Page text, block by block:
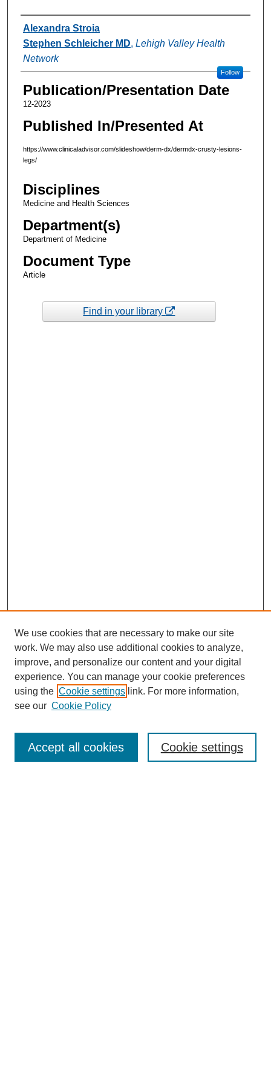
Authors
Alexandra Stroia
Stephen Schleicher MD, Lehigh Valley Health
Network
Follow
Publication/Presentation Date
12-2023
Published In/Presented At
https://www.clinicaladvisor.com/slideshow/derm-dx/dermdx-crusty-lesions-
legs/
Disciplines
Medicine and Health Sciences
Department(s)
Department of Medicine
Document Type
Article
Find in your library
Enter search terms:
We use cookies that are necessary to make our site
work. We may also use additional cookies to analyze,
improve, and personalize our content and your digital
experience. You can manage your cookie preferences
using the Cookie settings link. For more information,
see our Cookie Policy
Cookie settings
Accept all cookies